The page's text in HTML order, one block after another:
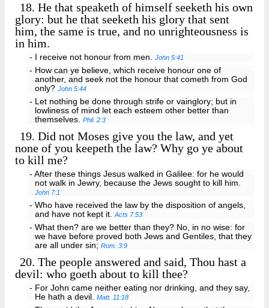
18. He that speaketh of himself seeketh his own
glory: but he that seeketh his glory that sent
him, the same is true, and no unrighteousness is
in him.
- I receive not honour from men. John 5:41
- How can ye believe, which receive honour one of
another, and seek not the honour that cometh from God
only?John 5:44
- Let nothing be done through strife or vainglory; but in
lowliness of mind let each esteem other better than
themselves.Phil. 2:3
19. Did not Moses give you the law, and yet
none of you keepeth the law? Why go ye about
to kill me?
- After these things Jesus walked in Galilee: for he would
not walk in Jewry, because the Jews sought to kill him.
John 7:1
- Who have received the law by the disposition of angels,
and have not kept it.Acts 7:53
- What then? are we better than they? No, in no wise: for
we have before proved both Jews and Gentiles, that they
are all under sin;Rom. 3:9
20. The people answered and said, Thou hast a
devil: who goeth about to kill thee?
- For John came neither eating nor drinking, and they say,
He hath a devil.Matt. 11:18